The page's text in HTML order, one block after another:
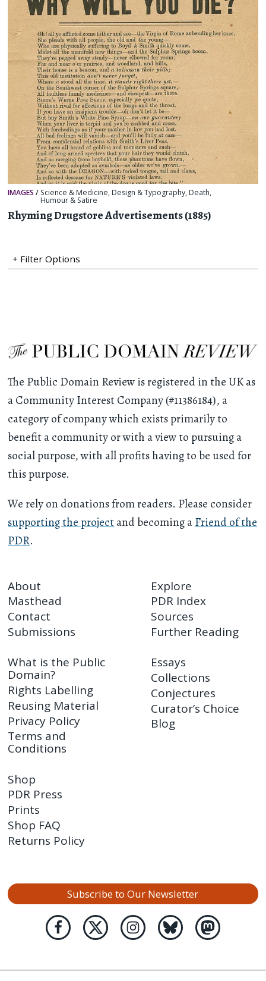
IMAGES / Science & Medicine, Design & Typography, Death,
Humour & Satire
Rhyming Drugstore Advertisements (1885)
+ Filter Options
The Public Domain Review is registered in the UK as
a Community Interest Company (#11386184), a
category of company which exists primarily to
benefit a community or with a view to pursuing a
social purpose, with all profits having to be used for
this purpose.
We rely on donations from readers. Please consider
supporting the projectand becoming aFriend of the
PDR.
About
Masthead
Contact
Submissions
Explore
PDR Index
Sources
Further Reading
What is the Public
Domain?
Rights Labelling
Reusing Material
Privacy Policy
Terms and
Conditions
Essays
Collections
Conjectures
Curator’s Choice
Blog
Shop
PDR Press
Prints
Shop FAQ
Returns Policy
Subscribe to Our Newsletter